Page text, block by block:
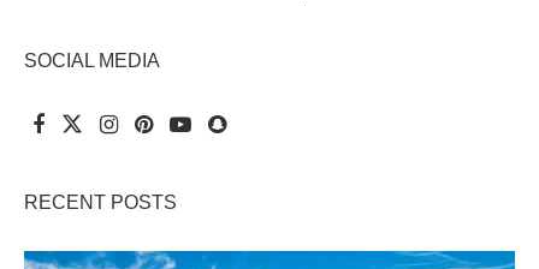
SOCIAL MEDIA
RECENT POSTS